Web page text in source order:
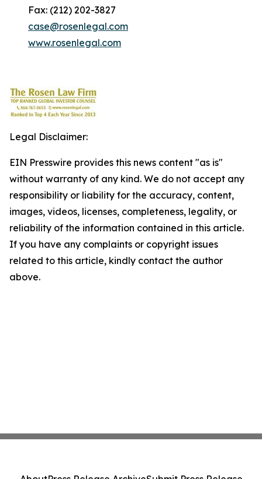
Fax: (212) 202-3827
case@rosenlegal.com
www.rosenlegal.com
Legal Disclaimer:
EIN Presswire provides this news content "as is"
without warranty of any kind. We do not accept any
responsibility or liability for the accuracy, content,
images, videos, licenses, completeness, legality, or
reliability of the information contained in this article.
If you have any complaints or copyright issues
related to this article, kindly contact the author
above.